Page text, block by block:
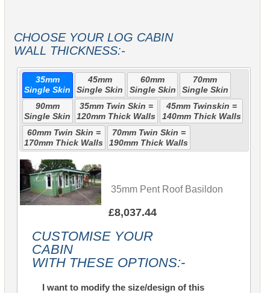
CHOOSE YOUR LOG CABIN
WALL THICKNESS:-
35mm
Single Skin
45mm
Single Skin
60mm
Single Skin
70mm
Single Skin
90mm
Single Skin
35mm Twin Skin =
120mm Thick Walls
45mm Twinskin =
140mm Thick Walls
60mm Twin Skin =
170mm Thick Walls
70mm Twin Skin =
190mm Thick Walls
35mm Pent Roof Basildon
£8,037.44
CUSTOMISE YOUR
CABIN
WITH THESE OPTIONS:-
I want to modify the size/design of this